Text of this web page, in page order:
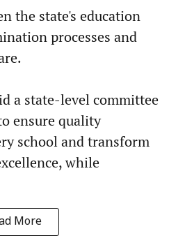
the state's education
processes and
a state-level committee
ensure quality
school and transform
while
More